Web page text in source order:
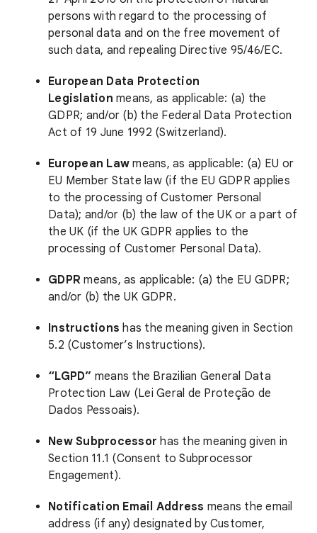
persons with regard to the processing of
personal data and on the free movement of
such data, and repealing Directive 95/46/EC.
European Data Protection
Legislation means, as applicable: (a) the
GDPR; and/or (b) the Federal Data Protection
Act of 19 June 1992 (Switzerland).
European Law means, as applicable: (a) EU or
EU Member State law (if the EU GDPR applies
to the processing of Customer Personal
Data); and/or (b) the law of the UK or a part of
the UK (if the UK GDPR applies to the
processing of Customer Personal Data).
GDPR means, as applicable: (a) the EU GDPR;
and/or (b) the UK GDPR.
Instructions has the meaning given in Section
5.2 (Customer’s Instructions).
“LGPD” means the Brazilian General Data
Protection Law (Lei Geral de Proteção de
Dados Pessoais).
New Subprocessor has the meaning given in
Section 11.1 (Consent to Subprocessor
Engagement).
Notification Email Address means the email
address (if any) designated by Customer,